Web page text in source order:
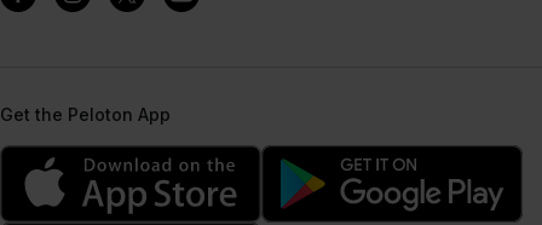
Get the Peloton App